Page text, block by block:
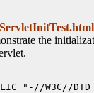
the
"-//W3C//